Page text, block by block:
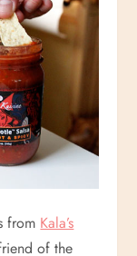
from Kala’s
of the